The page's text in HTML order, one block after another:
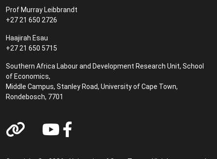
Prof Murray Leibbrandt
+27 21 650 2726
Haajirah Esau
+27 21 650 5715
Southern Africa Labour and Development Research Unit, School
of Economics,
Middle Campus, Stanley Road, University of Cape Town,
Rondebosch, 7701